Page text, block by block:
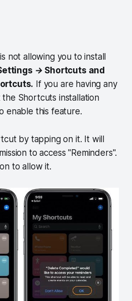
not allowing you to install
→ Shortcuts and
If you are having any
Shortcuts installation
enable this feature.
by tapping on it. It will
to access "Reminders".
to allow it.